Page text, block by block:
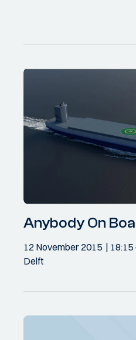
Anybody On
12 November 2015 18:15
Delft